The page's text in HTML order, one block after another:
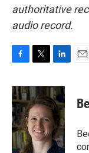
authoritative
audio record.
c
e
b
o
o
k
i
t
t
e
r
n
k
e
d
I
n